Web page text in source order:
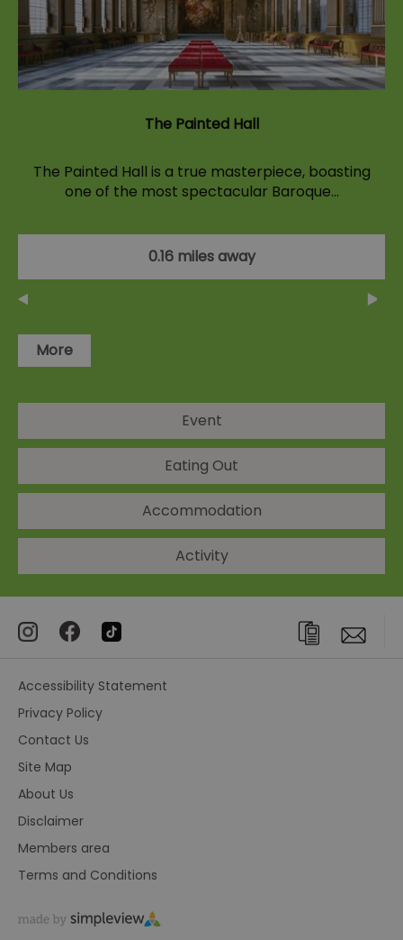
The Painted Hall
The Painted Hall is a true masterpiece, boasting
one of the most spectacular Baroque…
0.16 miles away
More
Event
Eating Out
Accommodation
Activity
Accessibility Statement
Privacy Policy
Contact Us
Site Map
About Us
Disclaimer
Members area
Terms and Conditions